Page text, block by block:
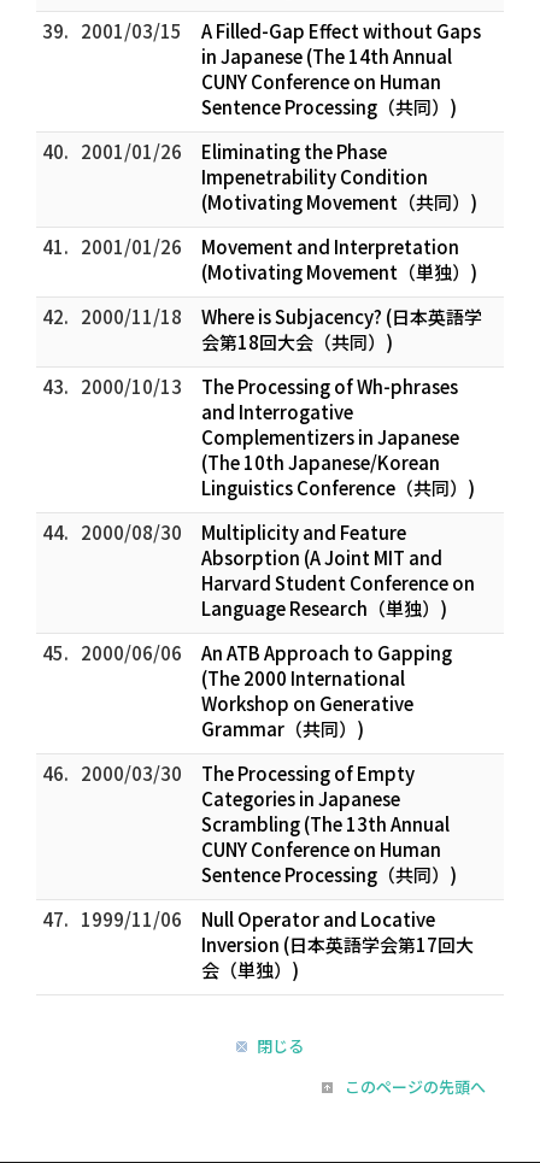
39. 2001/03/15
A Filled-Gap Effect without Gaps
in Japanese (The 14th Annual
CUNY Conference on Human
Sentence Processing（共同）)
40. 2001/01/26
Eliminating the Phase
Impenetrability Condition
(Motivating Movement（共同）)
41. 2001/01/26
Movement and Interpretation
(Motivating Movement（単独）)
42. 2000/11/18
Where is Subjacency? (日本英語学
会第18回大会（共同）)
43. 2000/10/13
The Processing of Wh-phrases
and Interrogative
Complementizers in Japanese
(The 10th Japanese/Korean
Linguistics Conference（共同）)
44. 2000/08/30
Multiplicity and Feature
Absorption (A Joint MIT and
Harvard Student Conference on
Language Research（単独）)
45. 2000/06/06
An ATB Approach to Gapping
(The 2000 International
Workshop on Generative
Grammar（共同）)
46. 2000/03/30
The Processing of Empty
Categories in Japanese
Scrambling (The 13th Annual
CUNY Conference on Human
Sentence Processing（共同）)
47. 1999/11/06
Null Operator and Locative
Inversion (日本英語学会第17回大
会（単独）)
閉じる
このページの先頭へ